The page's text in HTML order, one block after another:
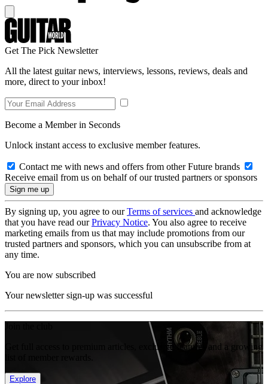
Get The Pick Newsletter
All the latest guitar news, interviews, lessons, reviews, deals and
more, direct to your inbox!
Become a Member in Seconds
Unlock instant access to exclusive member features.
Contact me with news and offers from other Future brands
Receive email from us on behalf of our trusted partners or sponsors
By signing up, you agree to ourTerms of services and acknowledge
that you have read ourPrivacy Notice. You also agree to receive
marketing emails from us that may include promotions from our
trusted partners and sponsors, which you can unsubscribe from at
any time.
You are now subscribed
Your newsletter sign-up was successful
Get full access to premium articles, exclusive features and a growing
Explore